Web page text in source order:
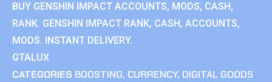
BUY GENSHIN IMPACT ACCOUNTS, MODS, CASH,
RANK. GENSHIN IMPACT RANK, CASH, ACCOUNTS,
MODS. INSTANT DELIVERY.
GTALUX
CATEGORIES BOOSTING, CURRENCY, DIGITAL GOODS